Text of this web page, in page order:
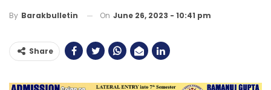
By Barakbulletin On June 26, 2023 - 10:41 pm
Share